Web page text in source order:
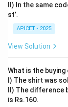
II) In the same
st’.
APICET - 2025
View Solution
What is the
I) The shirt was
II) The
is Rs.160.